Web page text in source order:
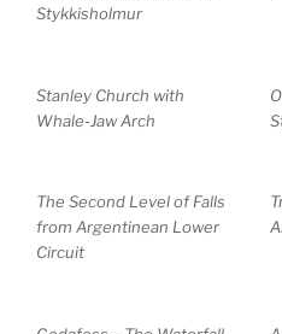
Stykkisholmur
Stanley Church with
Whale-Jaw Arch
The Second Level of Falls
from Argentinean Lower
Circuit